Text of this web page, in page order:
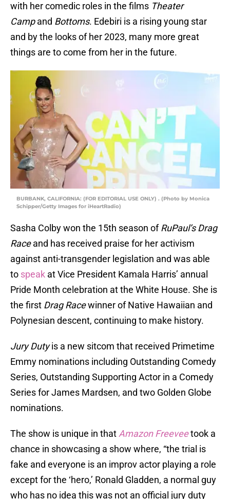
with her comedic roles in the films Theater
Campand Bottoms. Edebiri is a rising young star
and by the looks of her 2023, many more great
things are to come from her in the future.
BURBANK, CALIFORNIA: (FOR EDITORIAL USE ONLY) . (Photo by Monica
Schipper/Getty Images for iHeartRadio)
Sasha Colby won the 15th season ofRuPaul’s Drag
Raceand has received praise for her activism
against anti-transgender legislation and was able
to speak at Vice President Kamala Harris’ annual
Pride Month celebration at the White House. She is
the first Drag Racewinner of Native Hawaiian and
Polynesian descent, continuing to make history.
Jury Dutyis a new sitcom that received Primetime
Emmy nominations including Outstanding Comedy
Series, Outstanding Supporting Actor in a Comedy
Series for James Mardsen, and two Golden Globe
nominations.
The show is unique in thatAmazon Freeveetook a
chance in showcasing a show where, “the trial is
fake and everyone is an improv actor playing a role
except for the ‘hero,’ Ronald Gladden, a normal guy
who has no idea this was not an official jury duty